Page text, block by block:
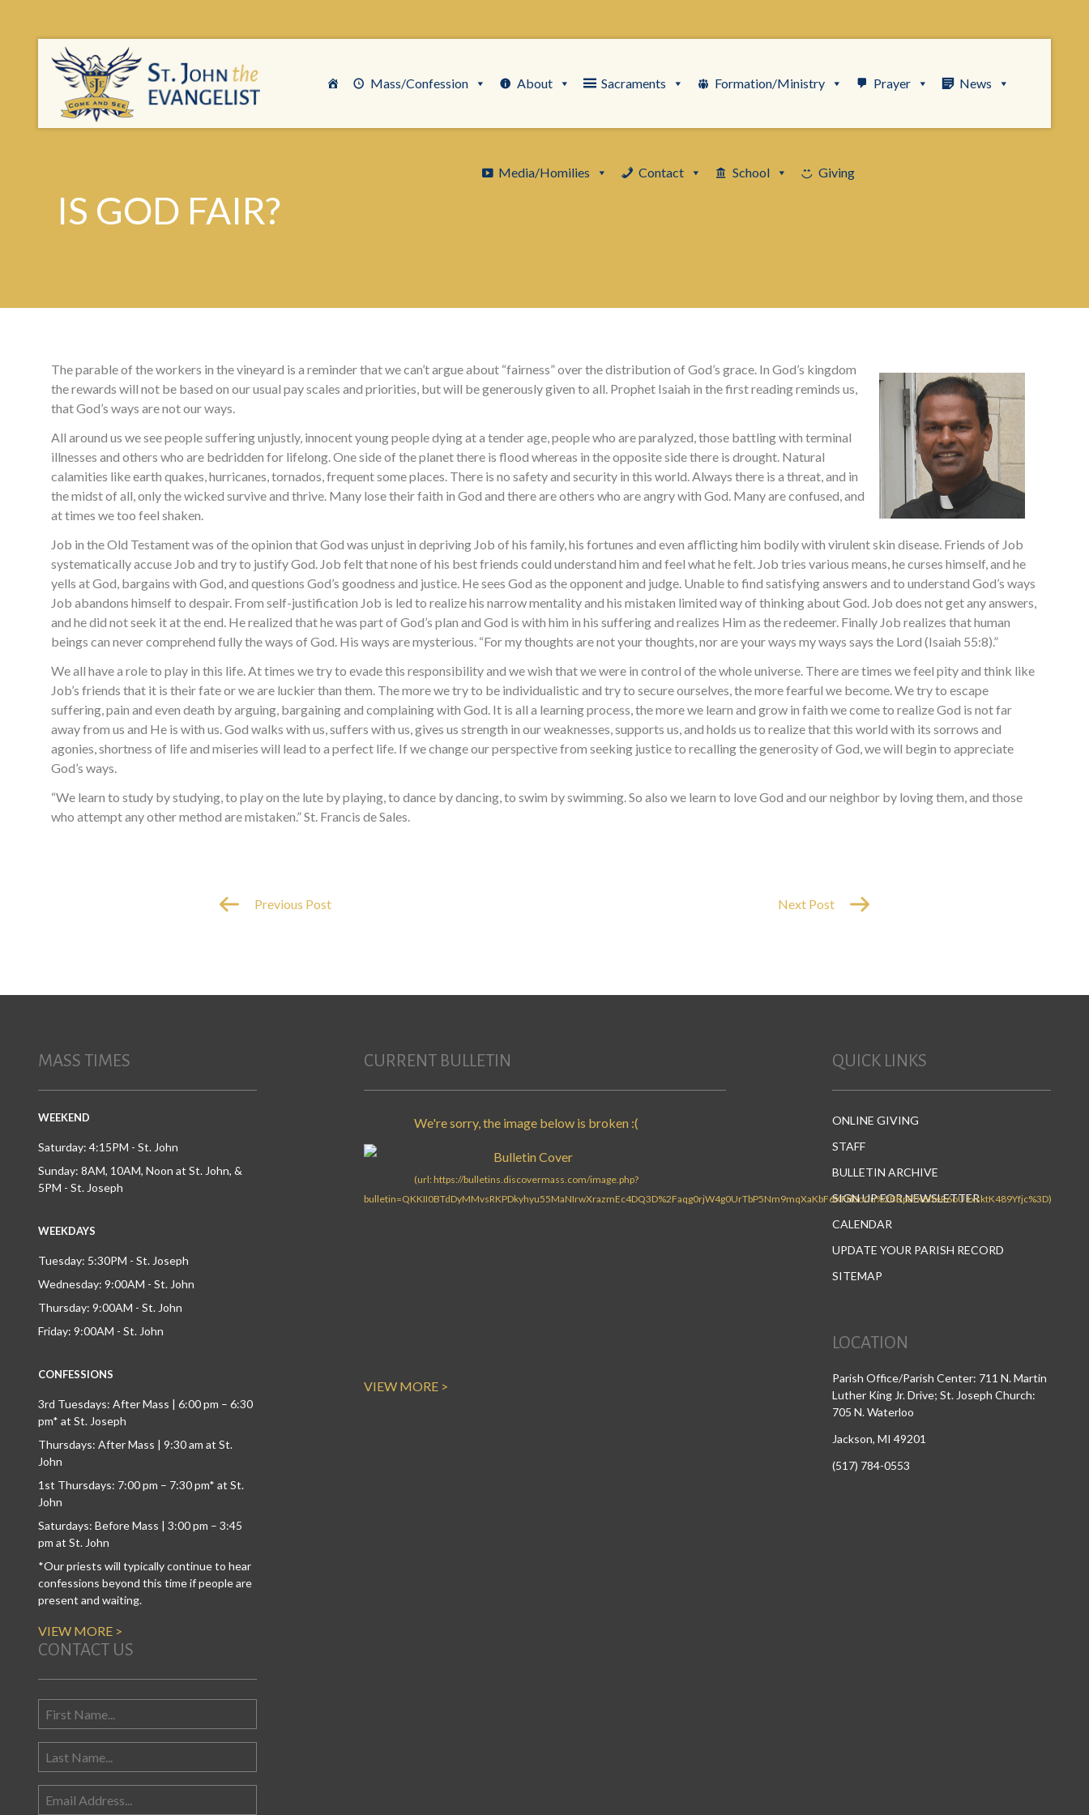
Mass/Confession About Sacraments Formation/Ministry Prayer News
Media/Homilies Contact School Giving
IS GOD FAIR?
The parable of the workers in the vineyard is a reminder that we can’t argue about “fairness” over the distribution of God’s grace. In God’s kingdom
the rewards will not be based on our usual pay scales and priorities, but will be generously given to all. Prophet Isaiah in the first reading reminds us,
that God’s ways are not our ways.
All around us we see people suffering unjustly, innocent young people dying at a tender age, people who are paralyzed, those battling with terminal
illnesses and others who are bedridden for lifelong. One side of the planet there is flood whereas in the opposite side there is drought. Natural
calamities like earth quakes, hurricanes, tornados, frequent some places. There is no safety and security in this world. Always there is a threat, and in
the midst of all, only the wicked survive and thrive. Many lose their faith in God and there are others who are angry with God. Many are confused, and
at times we too feel shaken.
Job in the Old Testament was of the opinion that God was unjust in depriving Job of his family, his fortunes and even afflicting him bodily with virulent skin disease. Friends of Job
systematically accuse Job and try to justify God. Job felt that none of his best friends could understand him and feel what he felt. Job tries various means, he curses himself, and he
yells at God, bargains with God, and questions God’s goodness and justice. He sees God as the opponent and judge. Unable to find satisfying answers and to understand God’s ways
Job abandons himself to despair. From self-justification Job is led to realize his narrow mentality and his mistaken limited way of thinking about God. Job does not get any answers,
and he did not seek it at the end. He realized that he was part of God’s plan and God is with him in his suffering and realizes Him as the redeemer. Finally Job realizes that human
beings can never comprehend fully the ways of God. His ways are mysterious. “For my thoughts are not your thoughts, nor are your ways my ways says the Lord (Isaiah 55:8).”
We all have a role to play in this life. At times we try to evade this responsibility and we wish that we were in control of the whole universe. There are times we feel pity and think like
Job’s friends that it is their fate or we are luckier than them. The more we try to be individualistic and try to secure ourselves, the more fearful we become. We try to escape
suffering, pain and even death by arguing, bargaining and complaining with God. It is all a learning process, the more we learn and grow in faith we come to realize God is not far
away from us and He is with us. God walks with us, suffers with us, gives us strength in our weaknesses, supports us, and holds us to realize that this world with its sorrows and
agonies, shortness of life and miseries will lead to a perfect life. If we change our perspective from seeking justice to recalling the generosity of God, we will begin to appreciate
God’s ways.
“We learn to study by studying, to play on the lute by playing, to dance by dancing, to swim by swimming. So also we learn to love God and our neighbor by loving them, and those
who attempt any other method are mistaken.” St. Francis de Sales.
Previous Post Next Post
MASS TIMES
WEEKEND
Saturday: 4:15PM - St. John
Sunday: 8AM, 10AM, Noon at St. John, &
5PM - St. Joseph
WEEKDAYS
Tuesday: 5:30PM - St. Joseph
Wednesday: 9:00AM - St. John
Thursday: 9:00AM - St. John
Friday: 9:00AM - St. John
CONFESSIONS
3rd Tuesdays: After Mass | 6:00 pm – 6:30
pm* at St. Joseph
Thursdays: After Mass | 9:30 am at St.
John
1st Thursdays: 7:00 pm – 7:30 pm* at St.
John
Saturdays: Before Mass | 3:00 pm – 3:45
pm at St. John
*Our priests will typically continue to hear
confessions beyond this time if people are
present and waiting.
VIEW MORE >
CURRENT BULLETIN
VIEW MORE >
QUICK LINKS
ONLINE GIVING
STAFF
BULLETIN ARCHIVE
SIGN UP FOR NEWSLETTER
CALENDAR
UPDATE YOUR PARISH RECORD
SITEMAP
LOCATION
Parish Office/Parish Center: 711 N. Martin
Luther King Jr. Drive; St. Joseph Church:
705 N. Waterloo
Jackson, MI 49201
(517) 784-0553
CONTACT US